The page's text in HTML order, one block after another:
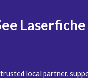
local partner,